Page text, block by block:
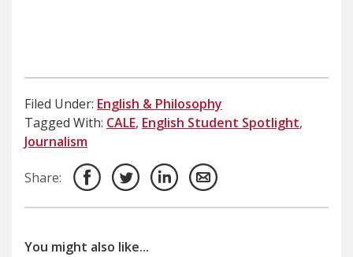
Filed Under: English & Philosophy
Tagged With: CALE, English Student Spotlight,
Journalism
Share:
You might also like...